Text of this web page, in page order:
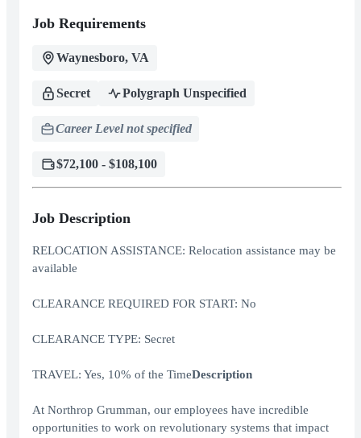
Job Requirements
Waynesboro, VA
Secret Polygraph Unspecified
Career Level not specified
$72,100 - $108,100
Job Description
RELOCATION ASSISTANCE: Relocation assistance may be
available
CLEARANCE REQUIRED FOR START: No
CLEARANCE TYPE: Secret
TRAVEL: Yes, 10% of the TimeDescription
At Northrop Grumman, our employees have incredible
opportunities to work on revolutionary systems that impact